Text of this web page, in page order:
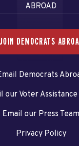
ABROAD
DEMOCRATS
Democrats
our Voter Assistance
Email our Press Team
Privacy Policy